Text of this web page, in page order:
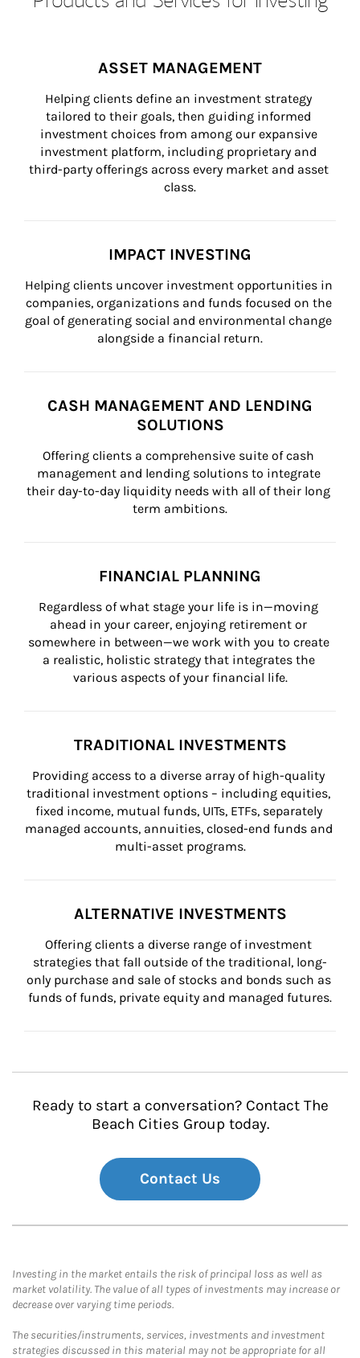
ASSET MANAGEMENT
Helping clients define an investment strategy
tailored to their goals, then guiding informed
investment choices from among our expansive
investment platform, including proprietary and
third-party offerings across every market and asset
class.
IMPACT INVESTING
Helping clients uncover investment opportunities in
companies, organizations and funds focused on the
goal of generating social and environmental change
alongside a financial return.
CASH MANAGEMENT AND LENDING
SOLUTIONS
Offering clients a comprehensive suite of cash
management and lending solutions to integrate
their day-to-day liquidity needs with all of their long
term ambitions.
FINANCIAL PLANNING
Regardless of what stage your life is in—moving
ahead in your career, enjoying retirement or
somewhere in between—we work with you to create
a realistic, holistic strategy that integrates the
various aspects of your financial life.
TRADITIONAL INVESTMENTS
Providing access to a diverse array of high-quality
traditional investment options – including equities,
fixed income, mutual funds, UITs, ETFs, separately
managed accounts, annuities, closed-end funds and
multi-asset programs.
ALTERNATIVE INVESTMENTS
Offering clients a diverse range of investment
strategies that fall outside of the traditional, long-
only purchase and sale of stocks and bonds such as
funds of funds, private equity and managed futures.
Ready to start a conversation? Contact The
Beach Cities Group today.
Contact Us
Investing in the market entails the risk of principal loss as well as
market volatility. The value of all types of investments may increase or
decrease over varying time periods.
The securities/instruments, services, investments and investment
strategies discussed in this material may not be appropriate for all